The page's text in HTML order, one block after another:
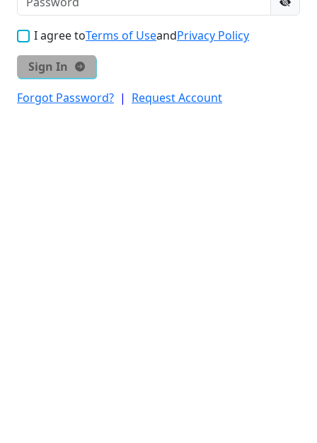
I agree toTerms of UseandPrivacy Policy
Sign In
Forgot Password? | Request Account